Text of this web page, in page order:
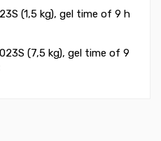
(1,5 kg), gel time of 9 h
(7,5 kg), gel time of 9